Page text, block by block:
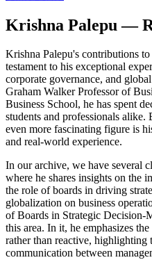
Krishna Palepu —
Krishna Palepu's contributions
testament to his exceptional
corporate governance, and
Graham Walker Professor of
Business School, he has spent
students and professionals
even more fascinating figure is
and real-world experience.
In our archive, we have several
where he shares insights on the
the role of boards in driving
globalization on business
of Boards in Strategic Decision-
this area. In it, he emphasizes
rather than reactive,
communication between